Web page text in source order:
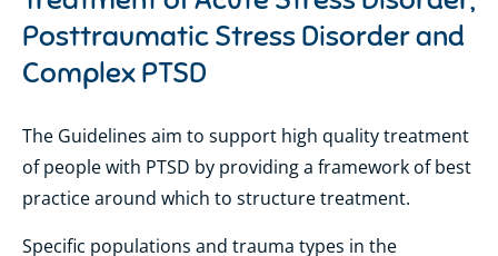
Posttraumatic Stress Disorder and
Complex PTSD
The Guidelines aim to support high quality treatment
of people with PTSD by providing a framework of best
practice around which to structure treatment.
Specific populations and trauma types in the